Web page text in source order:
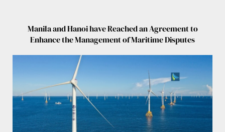
Manila and Hanoi have Reached an Agreement to
Enhance the Management of Maritime Disputes